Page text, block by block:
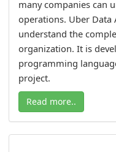
many companies can
operations. Uber Data
understand the
organization. It is
programming
project.
Read more..